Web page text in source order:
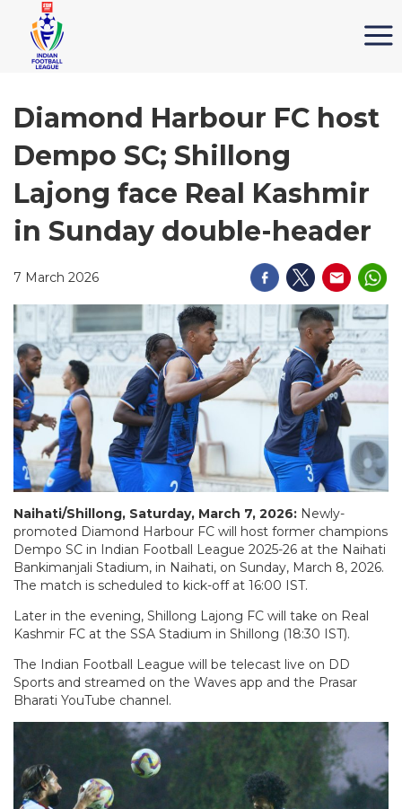
Diamond Harbour FC host
Dempo SC; Shillong
Lajong face Real Kashmir
in Sunday double-header
7 March 2026
Naihati/Shillong, Saturday, March 7, 2026: Newly-
promoted Diamond Harbour FC will host former champions
Dempo SC in Indian Football League 2025-26 at the Naihati
Bankimanjali Stadium, in Naihati, on Sunday, March 8, 2026.
The match is scheduled to kick-off at 16:00 IST.
Later in the evening, Shillong Lajong FC will take on Real
Kashmir FC at the SSA Stadium in Shillong (18:30 IST).
The Indian Football League will be telecast live on DD
Sports and streamed on the Waves app and the Prasar
Bharati YouTube channel.